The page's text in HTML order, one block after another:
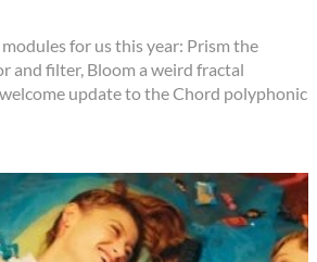
for us this year: Prism the
and filter, Bloom a weird fractal
update to the Chord polyphonic